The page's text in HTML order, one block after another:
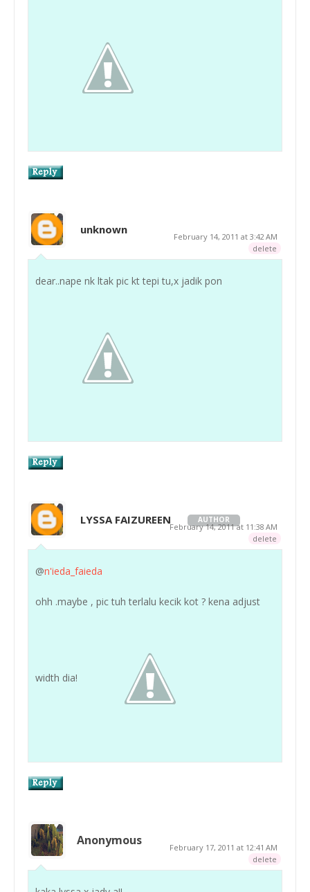
unknown
February 14, 2011 at 3:42 AM
delete
dear..nape nk ltak pic kt tepi tu,x jadik pon
LYSSA FAIZUREEN AUTHOR
February 14, 2011 at 11:38 AM
delete
@n'ieda_faieda
ohh .maybe , pic tuh terlalu kecik kot ? kena adjust
width dia!
Anonymous
February 17, 2011 at 12:41 AM
delete